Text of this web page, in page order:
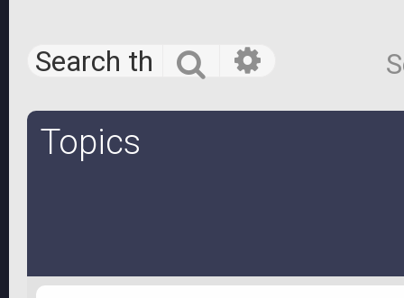
Search
Topics